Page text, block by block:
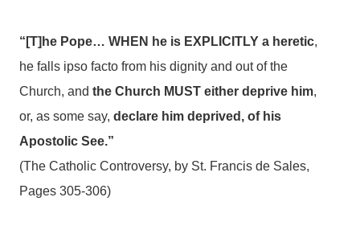
“[T]he Pope… WHEN he is EXPLICITLY a heretic,
he falls ipso facto from his dignity and out of the
Church, and the Church MUST either deprive him,
or, as some say, declare him deprived, of his
Apostolic See.”
(The Catholic Controversy, by St. Francis de Sales,
Pages 305-306)